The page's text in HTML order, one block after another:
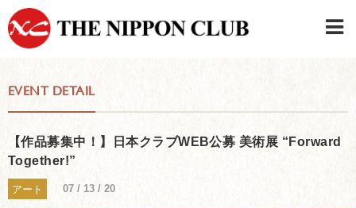
EVENT DETAIL
【作品募集中！】日本クラブWEB公募 美術展 “Forward
Together!”
アート 07 / 13 / 20
Member LOG IN
CONTACT・PARKING
SIGN UP FOR FIRST USER
›